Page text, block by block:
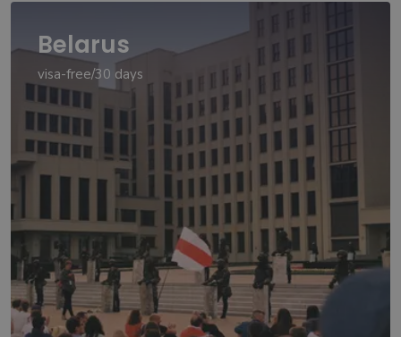
Belarus
visa-free/30 days